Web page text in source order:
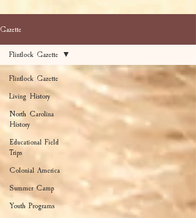
Gazette
Flintlock Gazette
Living History
North Carolina
History
Educational Field
Trips
Colonial America
Summer Camp
Youth Programs
Flintlock Gazette